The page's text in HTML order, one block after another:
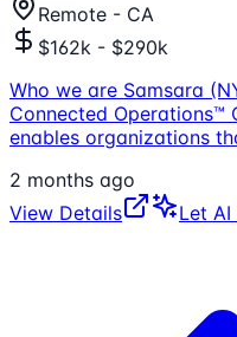
Remote - CA
$162k - $290k
Who we are Samsara
Connected
enables organizations
2 months ago
View Details
Let